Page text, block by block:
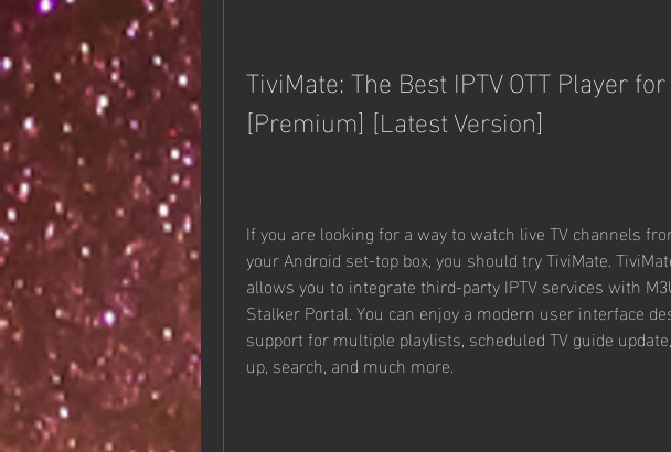
TiviMate: The Best IPTV OTT Player
[Premium] [Latest Version]
If you are looking for a way to watch live TV channels
your Android set-top box, you should try TiviMate.
allows you to integrate third-party IPTV services with
Stalker Portal. You can enjoy a modern user interface
support for multiple playlists, scheduled TV guide
up, search, and much more.